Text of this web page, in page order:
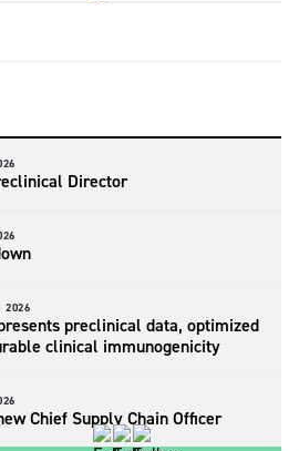
Director
2026
preclinical data, optimized
clinical immunogenicity
Chief Supply Chain Officer